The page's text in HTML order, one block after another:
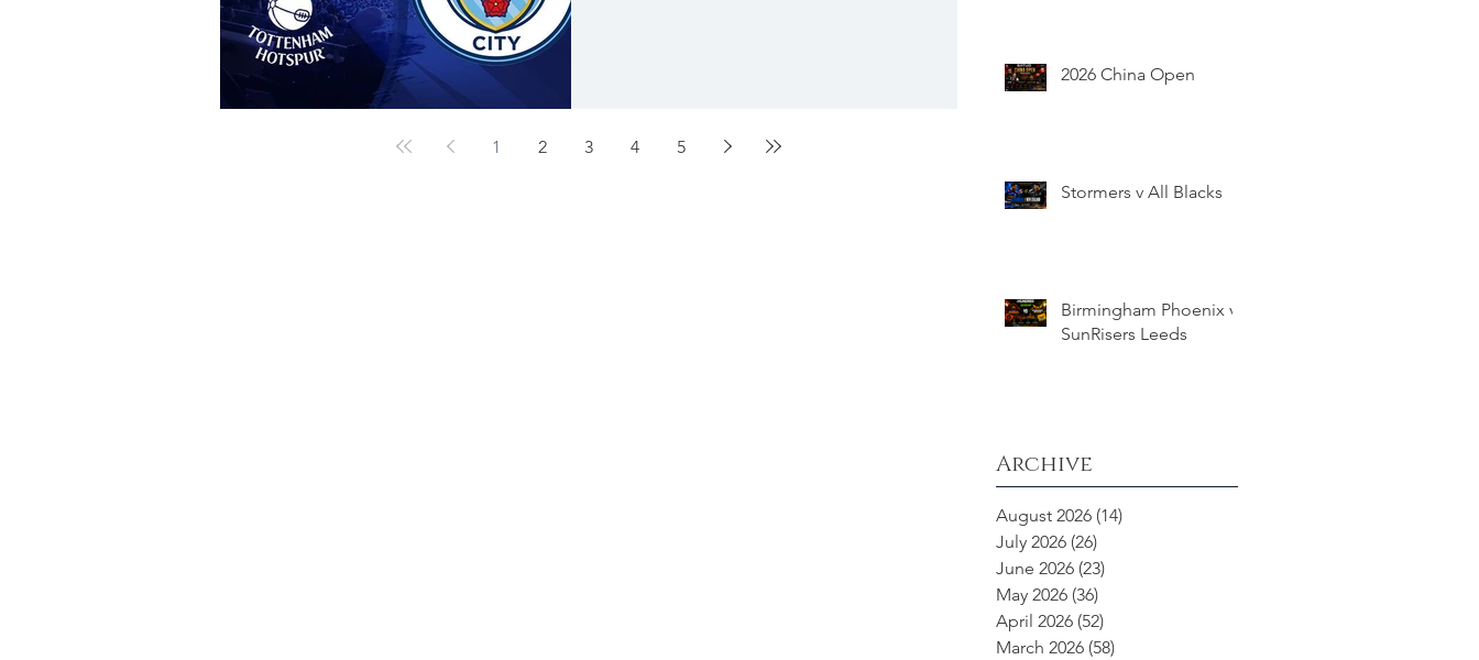
1 2 3 4 5
2026 China Open
Stormers v All Blacks
Birmingham Phoenix v
SunRisers Leeds
Archive
August 2026 (14)
July 2026 (26)
June 2026 (23)
May 2026 (36)
April 2026 (52)
March 2026 (58)